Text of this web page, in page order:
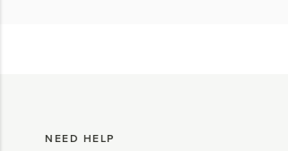
NEED HELP